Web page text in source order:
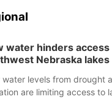
water hinders access
Nebraska lakes
water levels from drought
are limiting access to